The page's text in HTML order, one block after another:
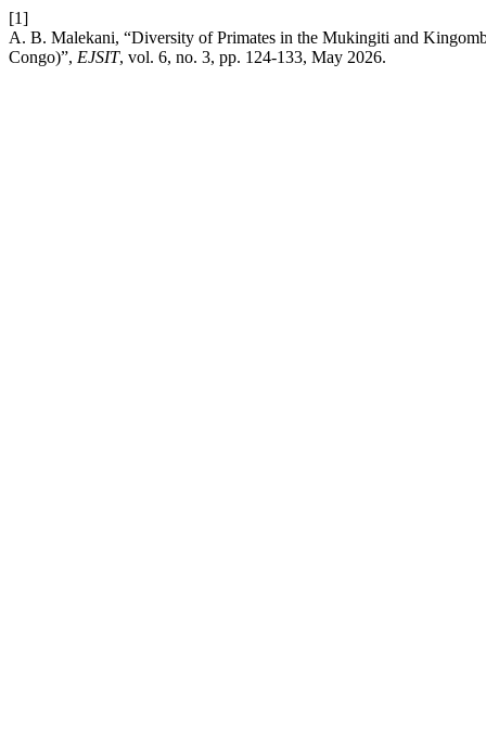
[1]
A. B. Malekani, “Diversity of Primates in the Mukingiti and
Congo)”, EJSIT, vol. 6, no. 3, pp. 124-133, May 2026.